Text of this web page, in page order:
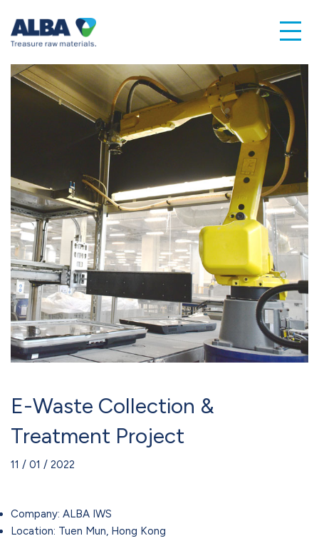
E-Waste Collection &
Treatment Project
11 / 01 / 2022
Company: ALBA IWS
Location: Tuen Mun, Hong Kong